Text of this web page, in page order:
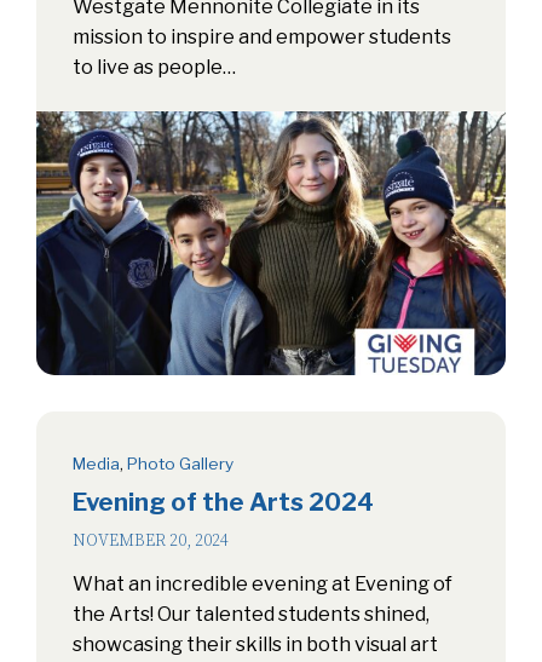
Westgate Mennonite Collegiate in its
mission to inspire and empower students
to live as people…
Media, Photo Gallery
Evening of the Arts 2024
NOVEMBER 20, 2024
What an incredible evening at Evening of
the Arts! Our talented students shined,
showcasing their skills in both visual art